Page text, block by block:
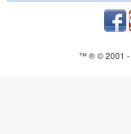
™ ® © 2001 -